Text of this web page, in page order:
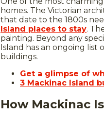
homes. The Victorian
that date to the 1800s
Island places to stay.
painting. Beyond any
Island has an ongoing
buildings.
Get a glimpse of
3 Mackinac Island
How Mackinac